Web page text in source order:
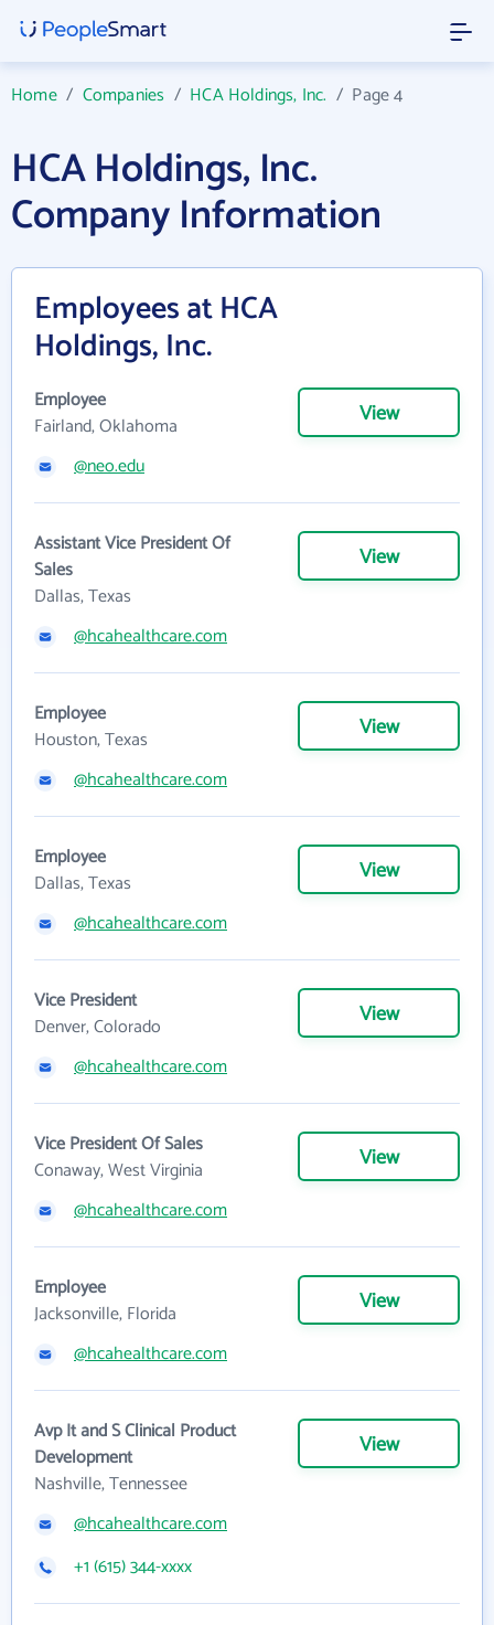
Home/ Companies / HCA Holdings, Inc. / Page 4
HCA Holdings, Inc.
Company Information
Employees at HCA
Holdings, Inc.
Employee
Fairland, Oklahoma
View
@neo.edu
Assistant Vice President Of
Sales
Dallas, Texas
View
@hcahealthcare.com
Employee
Houston, Texas
View
@hcahealthcare.com
Employee
Dallas, Texas
View
@hcahealthcare.com
Vice President
Denver, Colorado
View
@hcahealthcare.com
Vice President Of Sales
Conaway, West Virginia
View
@hcahealthcare.com
Employee
Jacksonville, Florida
View
@hcahealthcare.com
Avp It and S Clinical Product
Development
Nashville, Tennessee
View
@hcahealthcare.com
+1 (615) 344-xxxx